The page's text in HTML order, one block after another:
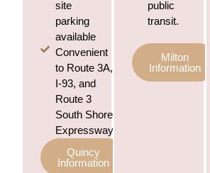
site
parking
available
Convenient
to Route 3A,
I-93, and
Route 3
South Shore
Expressway
Quincy
Information
public
transit.
Milton
Information